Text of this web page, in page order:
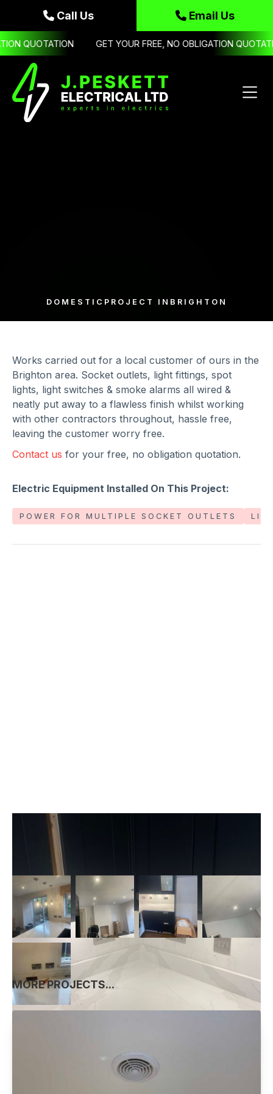
Call Us Email Us
QUOTATION GET YOUR FREE, NO OBLIGATION
DOMESTIC PROJECT IN BRIGHTON
Works carried out for a local customer of ours in the
Brighton area. Socket outlets, light fittings, spot
lights, light switches & smoke alarms all wired &
neatly put away to a flawless finish whilst working
with other contractors throughout, hassle free,
leaving the customer worry free.
Contact us for your free, no obligation quotation.
Electric Equipment Installed On This Project:
POWER FOR MULTIPLE SOCKET OUTLETS
MORE PROJECTS...